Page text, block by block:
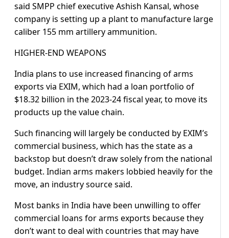
said SMPP chief executive Ashish Kansal, whose
company is setting up a plant to manufacture large
caliber 155 mm artillery ammunition.
HIGHER-END WEAPONS
India plans to use increased financing of arms
exports via EXIM, which had a loan portfolio of
$18.32 billion in the 2023-24 fiscal year, to move its
products up the value chain.
Such financing will largely be conducted by EXIM’s
commercial business, which has the state as a
backstop but doesn’t draw solely from the national
budget. Indian arms makers lobbied heavily for the
move, an industry source said.
Most banks in India have been unwilling to offer
commercial loans for arms exports because they
don’t want to deal with countries that may have